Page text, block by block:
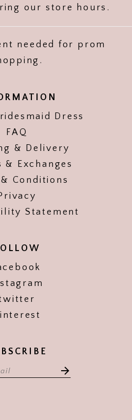
our store hours.
needed for prom
Dress
FAQ
& Delivery
& Exchanges
Conditions
Statement